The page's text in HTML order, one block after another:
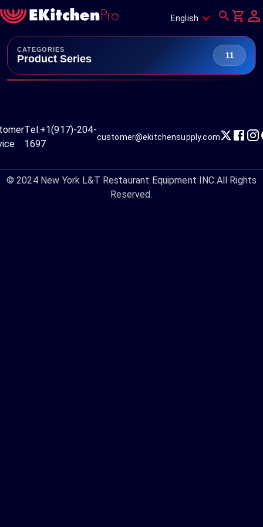
English
CATEGORIES
Product Series 11
Tel:+1(917)-204-
1697
customer@ekitchensupply.com
© 2024 New York L&T Restaurant Equipment INC.All Rights
Reserved.